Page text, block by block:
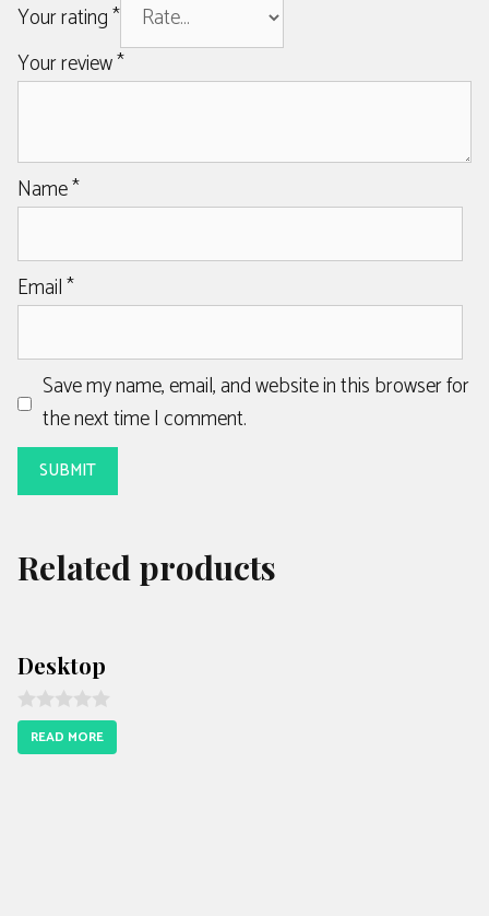
Your rating*
Your review*
Name*
Email*
Save my name, email, and website in this browser for
the next time I comment.
Related products
Desktop
R
t
READ MORE